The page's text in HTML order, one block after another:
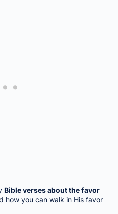
Bible verses about the favor
how you can walk in His favor